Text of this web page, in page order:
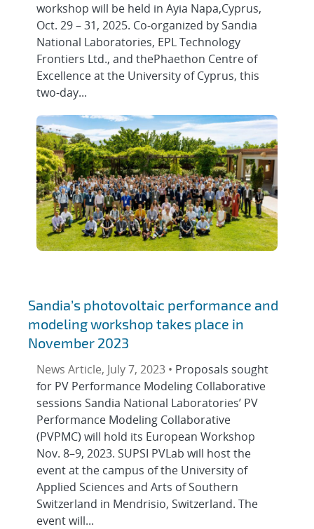
workshop will be held in Ayia Napa,Cyprus,
Oct. 29 – 31, 2025. Co-organized by Sandia
National Laboratories, EPL Technology
Frontiers Ltd., and thePhaethon Centre of
Excellence at the University of Cyprus, this
two-day...
Sandia’s photovoltaic performance and
modeling workshop takes place in
November 2023
News Article, July 7, 2023 • Proposals sought
for PV Performance Modeling Collaborative
sessions Sandia National Laboratories’ PV
Performance Modeling Collaborative
(PVPMC) will hold its European Workshop
Nov. 8–9, 2023. SUPSI PVLab will host the
event at the campus of the University of
Applied Sciences and Arts of Southern
Switzerland in Mendrisio, Switzerland. The
event will...